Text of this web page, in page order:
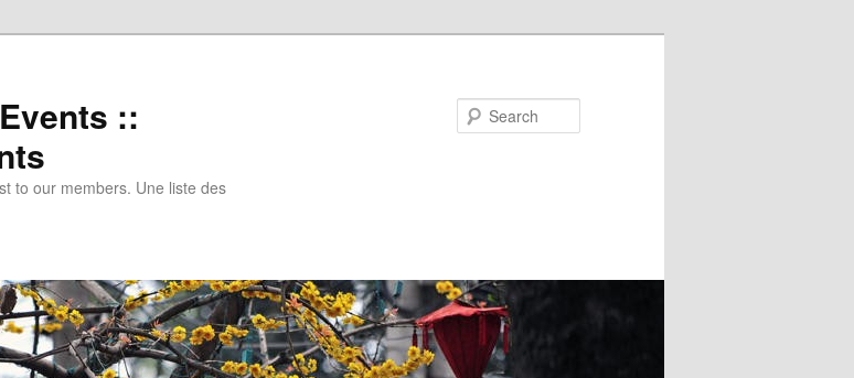
::
to our members. Une liste des